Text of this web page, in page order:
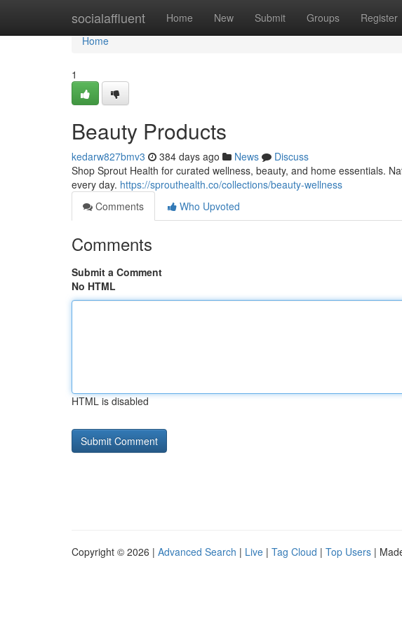
socialaffluent Home New Submit Groups Register
Home
Home
1
Beauty Products
kedarw827bmv3 384 days ago News
Discuss
Shop Sprout Health for curated wellness, beauty, and home essentials.
every day. https://sprouthealth.co/collections/beauty-wellness
Comments
Who Upvoted
Comments
Submit a Comment
No HTML
HTML is disabled
Copyright © 2026 | Advanced Search | Live | Tag Cloud | Top Users |